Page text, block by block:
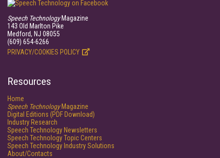
Speech TechnologyMagazine
143 Old Marlton Pike
Medford, NJ 08055
(609) 654-6266
PRIVACY/COOKIES POLICY
Resources
Home
Speech TechnologyMagazine
Digital Editions (PDF Download)
Industry Research
Speech Technology Newsletters
Speech Technology Topic Centers
Speech Technology Industry Solutions
About/Contacts